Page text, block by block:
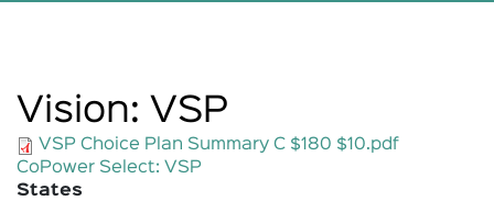
Vision: VSP
VSP Choice Plan Summary C $180 $10.pdf
CoPower Select: VSP
States